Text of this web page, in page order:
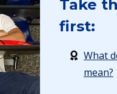
Take
first:
What
mean?